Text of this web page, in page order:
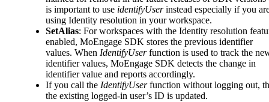
is important to use identifyUserinstead especially if you
using Identity resolution in your workspace.
SetAlias: For workspaces with the Identity resolution
enabled, MoEngage SDK stores the previous identifier
values. When IdentifyUserfunction is used to track the
identifier values, MoEngage SDK detects the change in
identifier value and reports accordingly.
If you call the IdentifyUserfunction without logging out,
the existing logged-in user’s ID is updated.